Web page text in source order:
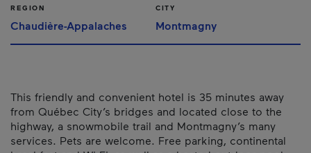
REGION
Chaudière-Appalaches
CITY
Montmagny
This friendly and convenient hotel is 35 minutes away
from Québec City’s bridges and located close to the
highway, a snowmobile trail and Montmagny’s many
services. Pets are welcome. Free parking, continental